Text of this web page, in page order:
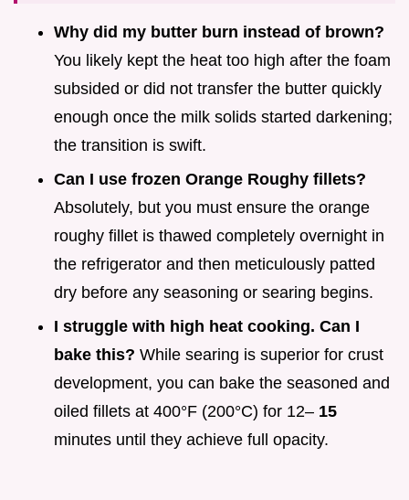
Why did my butter burn instead of brown?
You likely kept the heat too high after the foam
subsided or did not transfer the butter quickly
enough once the milk solids started darkening;
the transition is swift.
Can I use frozen Orange Roughy fillets?
Absolutely, but you must ensure the orange
roughy fillet is thawed completely overnight in
the refrigerator and then meticulously patted
dry before any seasoning or searing begins.
I struggle with high heat cooking. Can I
bake this? While searing is superior for crust
development, you can bake the seasoned and
oiled fillets at 400°F (200°C) for 12– 15
minutes until they achieve full opacity.